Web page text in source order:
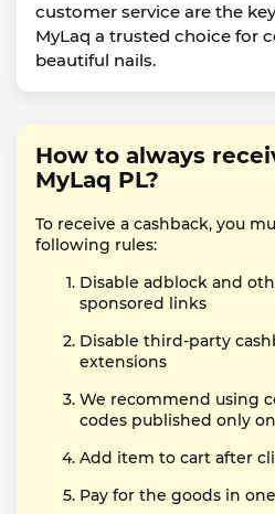
customer service are the
MyLaq a trusted choice for
beautiful nails.
How to always
MyLaq PL?
To receive a cashback, you
following rules:
Disable adblock and
sponsored links
Disable third-party
extensions
We recommend using
codes published only
Add item to cart after
Pay for the goods in